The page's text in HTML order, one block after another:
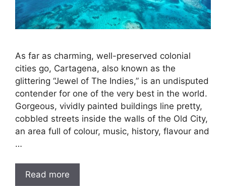
As far as charming, well-preserved colonial
cities go, Cartagena, also known as the
glittering “Jewel of The Indies,” is an undisputed
contender for one of the very best in the world.
Gorgeous, vividly painted buildings line pretty,
cobbled streets inside the walls of the Old City,
an area full of colour, music, history, flavour and
…
Read more